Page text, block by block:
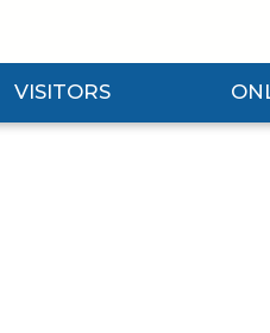
VISITORS
Visitors SubmenuExpand